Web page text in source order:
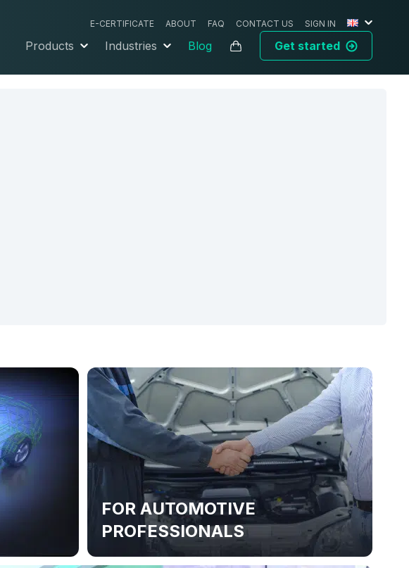
E-CERTIFICATE ABOUT FAQ CONTACT US SIGN IN
Products Industries Blog Get started
FOR AUTOMOTIVE
PROFESSIONALS